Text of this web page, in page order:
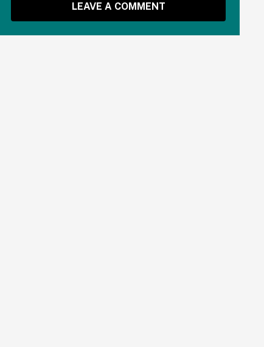
LEAVE A COMMENT